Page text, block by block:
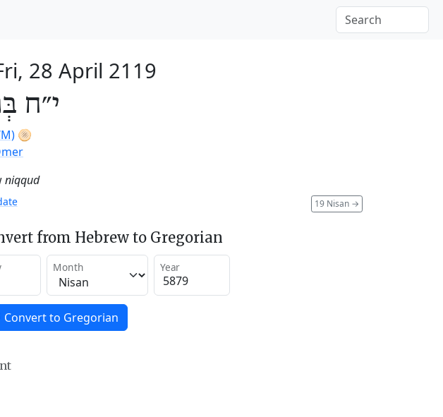
28 April 2119
י״ח
🫓
niqqud
19 Nisan →
from Hebrew to Gregorian
Month Year
Convert to Gregorian